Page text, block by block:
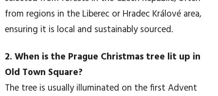
from regions in the Liberec or Hradec Králové area,
ensuring it is local and sustainably sourced.
2. When is the Prague Christmas tree lit up in
Old Town Square?
The tree is usually illuminated on the first Advent